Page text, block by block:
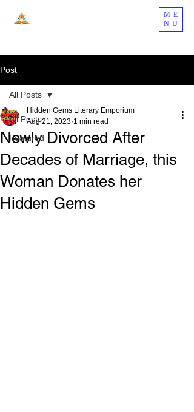
ME
NU
Post
All Posts
Featured
All Posts
Newly Divorced After
Decades of Marriage, this
Woman Donates her
Hidden Gems
Hidden Gems Literary Emporium
Aug 21, 2023 1 min read